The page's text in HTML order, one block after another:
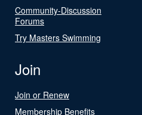
Community-Discussion
Forums
Try Masters Swimming
Join
Join or Renew
Membership Benefits